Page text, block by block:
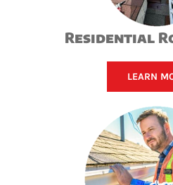
Residential
LEARN